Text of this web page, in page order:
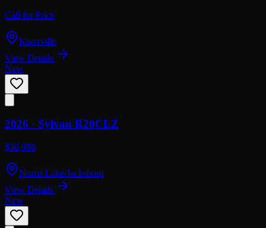
Call for Price
Knoxville
View Details
New
2026 · Sylvan R20CLZ
$36,998
Norris Lake/Jacksboro
View Details
New